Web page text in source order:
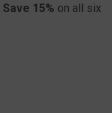
Save 15% on all six